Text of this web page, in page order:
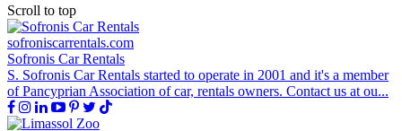
Scroll to top
sofroniscarrentals.com
Sofronis Car Rentals
S. Sofronis Car Rentals started to operate in 2001 and it's a member
of Pancyprian Association of car, rentals owners. Contact us at ou...